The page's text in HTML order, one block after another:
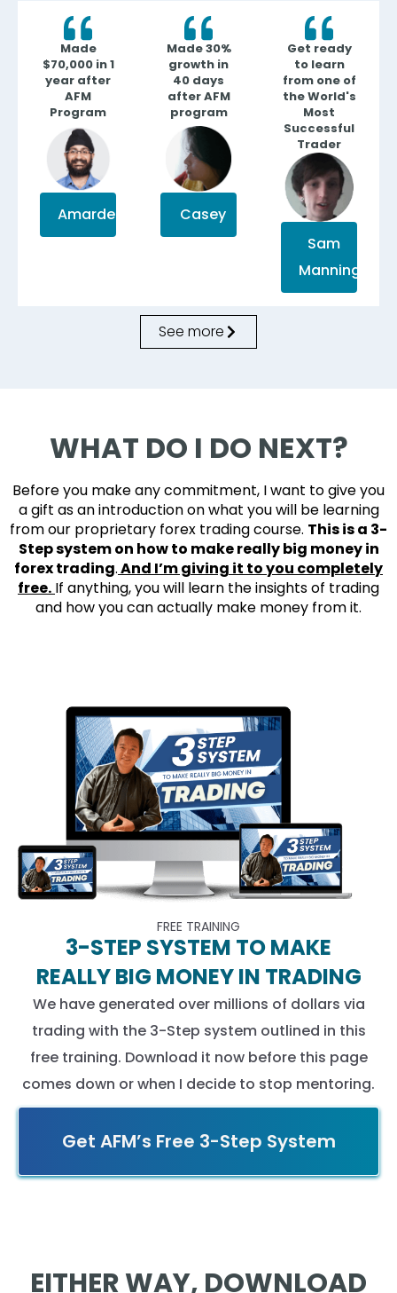
Made
$70,000 in 1
year after
AFM
Program
Amardeep
Made 30%
growth in
40 days
after AFM
program
Casey
Get ready
to learn
from one of
the World's
Most
Successful
Trader
Sam
Manning
See more
WHAT DO I DO NEXT?
Before you make any commitment, I want to give you
a gift as an introduction on what you will be learning
from our proprietary forex trading course. This is a 3-
Step system on how to make really big money in
forex trading.And I’m giving it to you completely
free. If anything, you will learn the insights of trading
and how you can actually make money from it.
FREE TRAINING
3-STEP SYSTEM TO MAKE
REALLY BIG MONEY IN TRADING
We have generated over millions of dollars via
trading with the 3-Step system outlined in this
free training. Download it now before this page
comes down or when I decide to stop mentoring.
Get AFM’s Free 3-Step System
EITHER WAY, DOWNLOAD